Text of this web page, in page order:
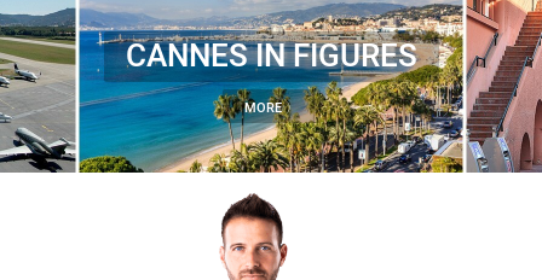
CANNES IN FIGURES
MORE 〉